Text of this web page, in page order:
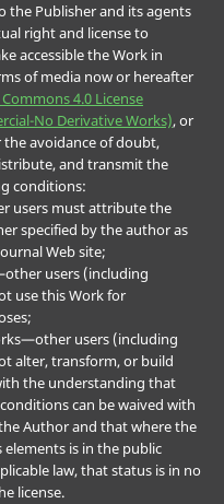
the Publisher and its agents
right and license to
accessible the Work in
of media now or hereafter
4.0 License
No Derivative Works), or
avoidance of doubt,
and transmit the
conditions:
users must attribute the
specified by the author as
Web site;
users (including
use this Work for
users (including
alter, transform, or build
the understanding that
can be waived with
Author and that where the
is in the public
law, that status is in no
license.